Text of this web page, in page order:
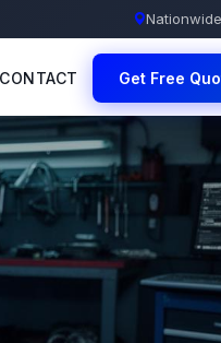
CONTACT Get Free